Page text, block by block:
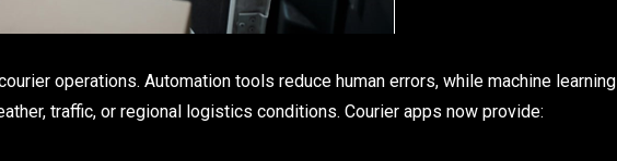
operations. Automation tools reduce human errors, while machine learning
traffic, or regional logistics conditions. Courier apps now provide: